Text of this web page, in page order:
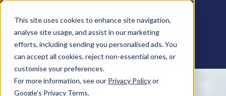
This site uses cookies to enhance site navigation,
analyse site usage, and assist in our marketing
efforts, including sending you personalised ads. You
can accept all cookies, reject non-essential ones, or
customise your preferences.
For more information, see our Privacy Policyor
Google's Privacy Terms.